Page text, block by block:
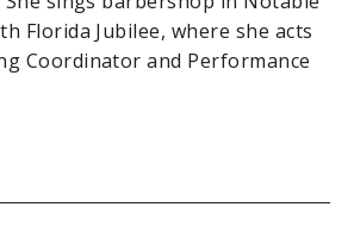
Florida Jubilee, where she acts
Coordinator and Performance